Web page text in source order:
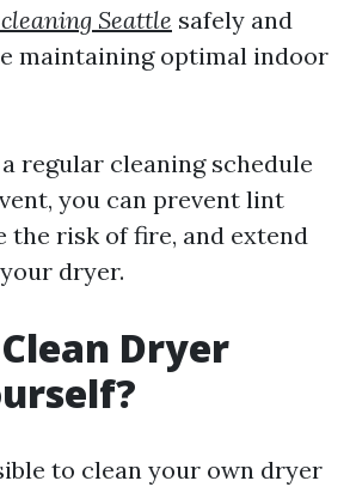
Seattle safely and
maintaining optimal indoor
regular cleaning schedule
you can prevent lint
the risk of fire, and extend
dryer.
Dryer
to clean your own dryer